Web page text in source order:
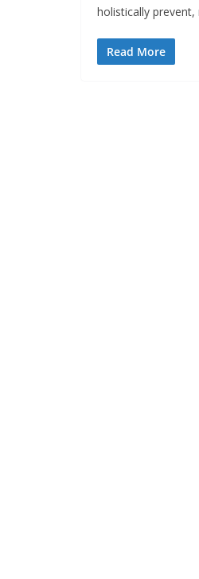
holistically
Read More